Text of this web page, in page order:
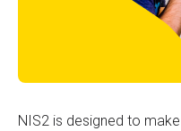
NIS2 is designed to